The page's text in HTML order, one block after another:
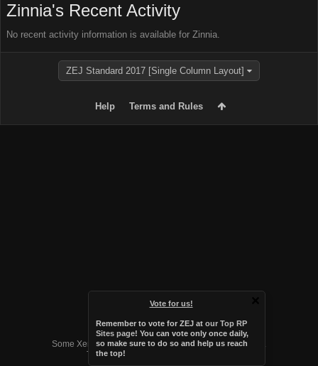
Vote for us!
Remember to vote for ZEJ at our Top RP
Sites page! You can vote only once daily,
so make sure to do so and help us reach
the top!
Zinnia's Recent Activity
No recent activity information is available for Zinnia.
ZEJ Standard 2017 [Single Column Layout]
Help Terms and Rules
Forum software by XenForo™
Some XenForo functionality crafted byAudentio Design
Theme designed by